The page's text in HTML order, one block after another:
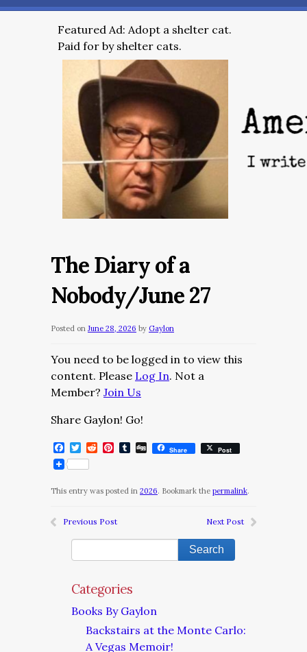
Featured Ad: Adopt a shelter cat.
Paid for by shelter cats.
The Diary of a
Nobody/June 27
Posted on June 28, 2026 by Gaylon
You need to be logged in to view this
content. Please Log In. Not a
Member? Join Us
Share Gaylon! Go!
Facebook
Twitter
RedditPinterest
Tumblr
DiggShare Post
This entry was posted in 2026. Bookmark the permalink.
Previous Post Next Post
Categories
Books By Gaylon
Backstairs at the Monte Carlo:
A Vegas Memoir!